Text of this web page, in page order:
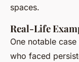
spaces.
Real-Life
One notable
who faced